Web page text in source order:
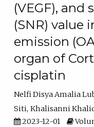
(VEGF), and
(SNR) value
emission
organ of
cisplatin
Nelfi Disya Amalia
Siti Khalisanni
2023-12-01